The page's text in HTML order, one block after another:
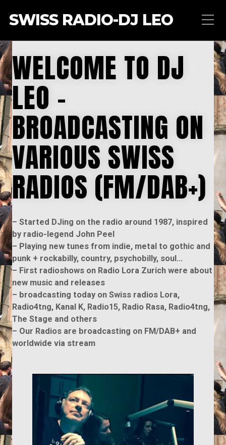
SWISS RADIO-DJ LEO
WELCOME TO DJ
LEO –
BROADCASTING ON
VARIOUS SWISS
RADIOS (FM/DAB+)
– Started DJing on the radio around 1987, inspired
by radio-legend John Peel
– Playing new tunes from indie, metal to gothic and
punk + rockabilly, country, psychobilly, soul…
– First radioshows on Radio Lora Zurich were about
new music and releases
– broadcasting today on Swiss radios Lora,
Radio4tng, Kanal K, Radio15, Radio Rasa, Radio4tng,
The Stage and others
– Our Radios are broadcasting on FM/DAB+ and
worldwide via stream